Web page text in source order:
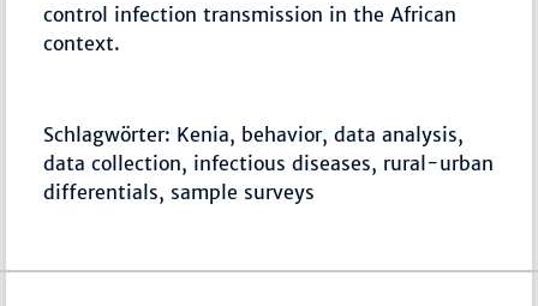
control infection transmission in the African
context.
Schlagwörter: Kenia, behavior, data analysis,
data collection, infectious diseases, rural-urban
differentials, sample surveys